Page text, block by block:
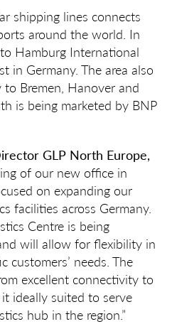
shipping lines connects
around the world. In
Hamburg International
in Germany. The area also
Bremen, Hanover and
is being marketed by BNP
GLP North Europe,
of our new office in
on expanding our
facilities across Germany.
Centre is being
will allow for flexibility in
customers’ needs. The
excellent connectivity to
ideally suited to serve
hub in the region.”